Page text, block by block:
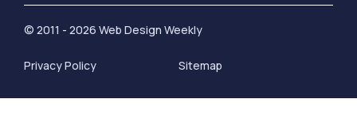
© 2011 - 2026 Web Design Weekly
Privacy Policy Sitemap